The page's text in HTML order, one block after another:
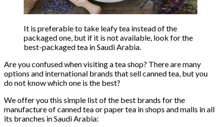
It is preferable to take leafy tea instead of the
packaged one, but if it is not available, look for the
best-packaged tea in Saudi Arabia.
Are you confused when visiting a tea shop? There are many
options and international brands that sell canned tea, but you
do not know which one is the best?
We offer you this simple list of the best brands for the
manufacture of canned tea or paper tea in shops and malls in all
its branches in Saudi Arabia: